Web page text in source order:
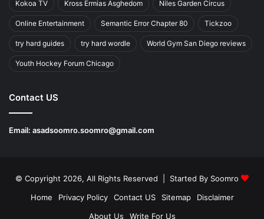
Kokoa TV Kross Ermias Asghedom Niles Garden Circus
Online Entertainment Semantic Error Chapter 80 Tickzoo
try hard guides try hard wordle World Gym San Diego reviews
Youth Hockey Forum Chicago
Contact US
Email: asadsoomro.soomro@gmail.com
© Copyright 2026, All Rights Reserved | Started By Soomro
Home
Privacy Policy Contact US Sitemap
Disclaimer
About Us
Write For Us